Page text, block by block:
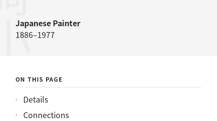
Japanese Painter
1886–1977
ON THIS PAGE
Details
Connections